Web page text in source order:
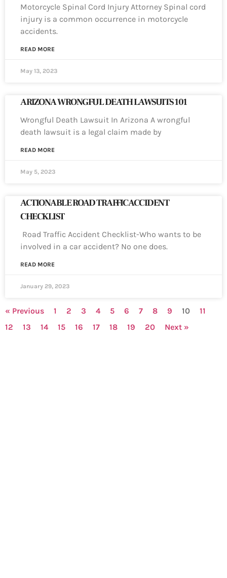
Motorcycle Spinal Cord Injury Attorney Spinal cord
injury is a common occurrence in motorcycle
accidents.
READ MORE
May 13, 2023
ARIZONA WRONGFUL DEATH LAWSUITS 101
Wrongful Death Lawsuit In Arizona A wrongful
death lawsuit is a legal claim made by
READ MORE
May 5, 2023
ACTIONABLE ROAD TRAFFIC ACCIDENT
CHECKLIST
Road Traffic Accident Checklist-Who wants to be
involved in a car accident? No one does.
READ MORE
January 29, 2023
« Previous 1 2 3 4 5 6 7 8 9 10
11
12
13 14 15 16 17 18 19 20 Next »